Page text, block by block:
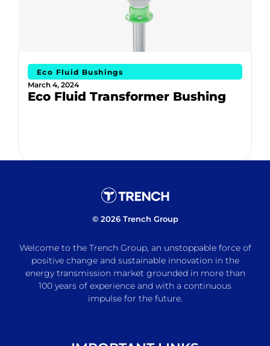
Eco Fluid Bushings
March 4, 2024
Eco Fluid Transformer Bushing
© 2026 Trench Group
Welcome to the Trench Group, an unstoppable force of
positive change and sustainable innovation in the
energy transmission market grounded in more than
100 years of experience and with a continuous
impulse for the future.